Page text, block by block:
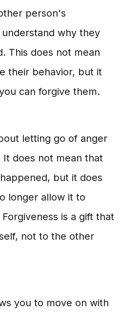
person's
why they
This does not mean
their behavior, but it
can forgive them.
letting go of anger
does not mean that
but it does
longer allow it to
is a gift that
not to the other
you to move on with